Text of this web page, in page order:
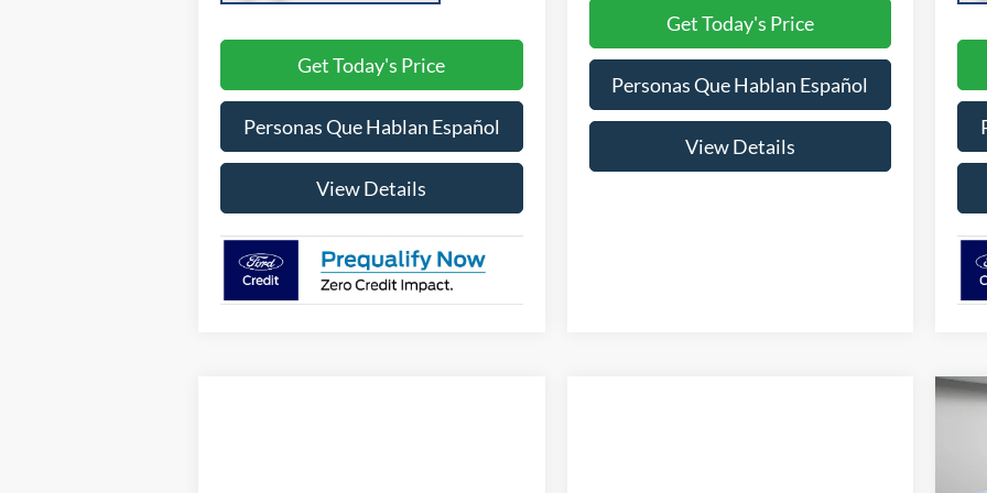
Get Today's Price
Personas Que Hablan Español
View Details
Get Today's Price
Personas Que Hablan Español
View Details